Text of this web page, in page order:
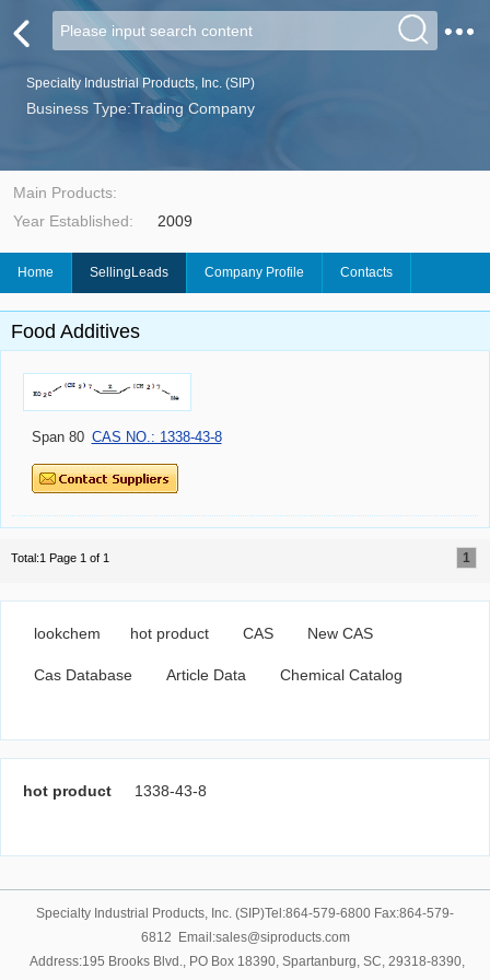
Specialty Industrial Products, Inc. (SIP)
Business Type:Trading Company
Main Products:
Year Established:
2009
Home SellingLeads Company Profile Contacts
Food Additives
Span 80 CAS NO.: 1338-43-8
Total:1 Page 1 of 1 1
lookchem hot product CAS New CAS
Cas Database Article Data Chemical Catalog
hot product 1338-43-8
Specialty Industrial Products, Inc. (SIP)Tel:864-579-6800 Fax:864-579-
6812 Email:sales@siproducts.com
Address:195 Brooks Blvd., PO Box 18390, Spartanburg, SC, 29318-8390,